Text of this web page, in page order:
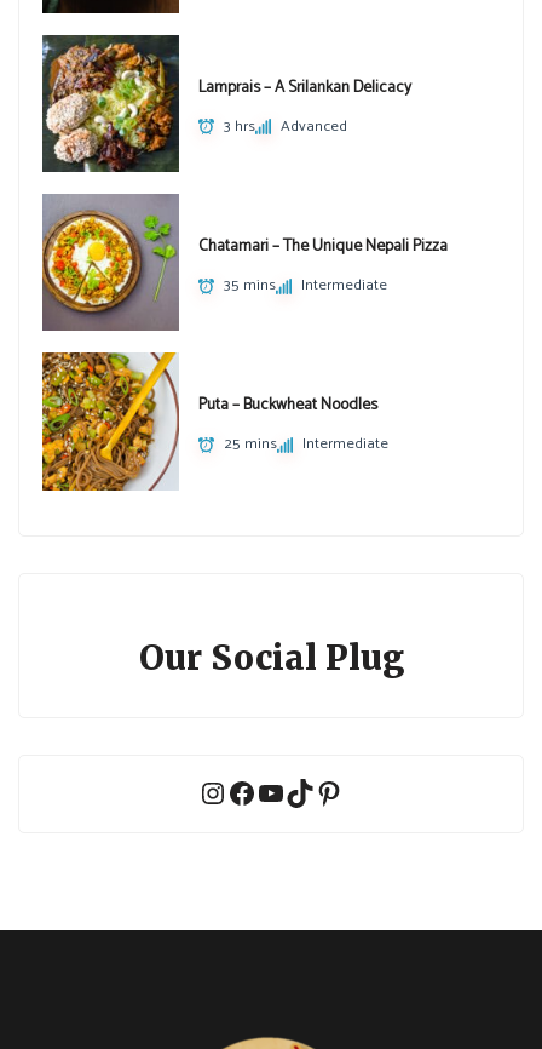
Lamprais – A Srilankan Delicacy
3 hrs Advanced
Chatamari – The Unique Nepali Pizza
35 mins Intermediate
Puta – Buckwheat Noodles
25 mins Intermediate
Our Social Plug
Instagram
Facebook
YouTube
TikTokPinterest